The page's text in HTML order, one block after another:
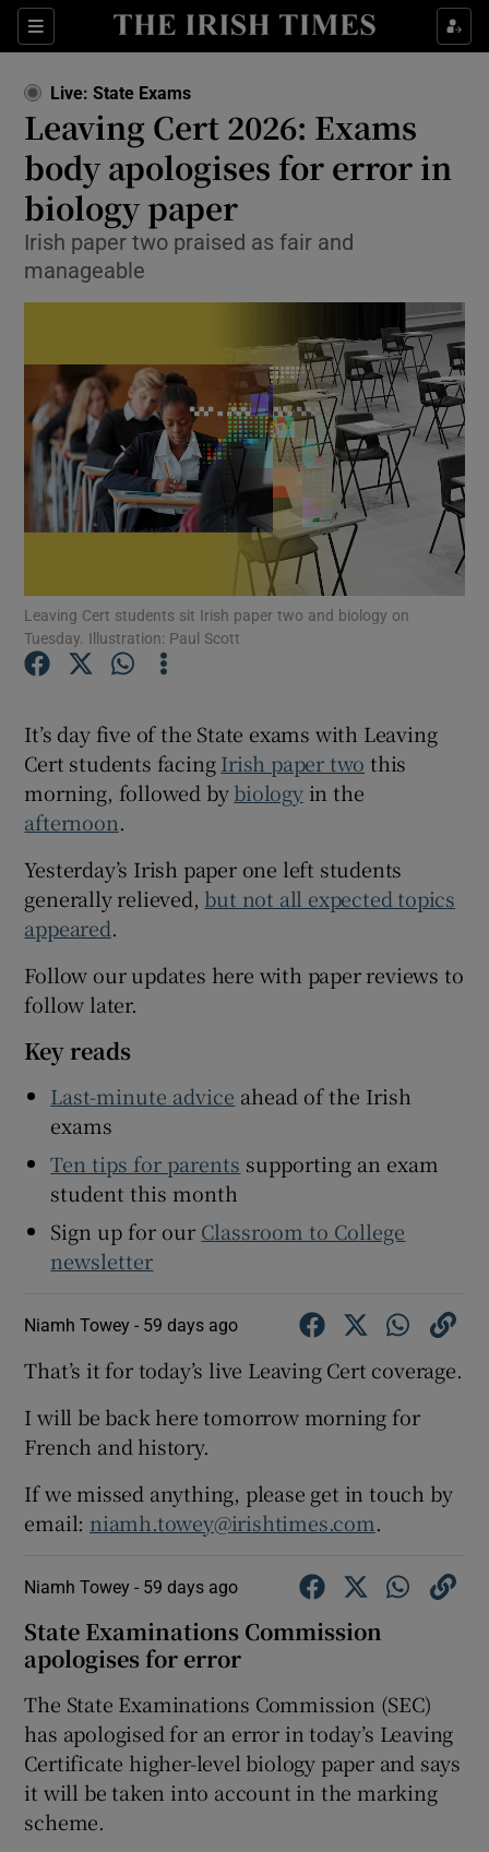
Sections
Show Health sub sections
Show Culture sub sections
Show Environment sub sections
Show Technology sub sections
Show Motors sub sections
Show Gaeilge sub sections
Show History sub sections
Live: State Exams
Leaving Cert 2026: Exams
body apologises for error in
biology paper
Irish paper two praised as fair and
manageable
Leaving Cert students sit Irish paper two and biology on
Tuesday. Illustration: Paul Scott
It’s day five of the State exams with Leaving
Cert students facingIrish paper two this
morning, followed bybiologyin the
afternoon.
Yesterday’s Irish paper one left students
generally relieved, but not all expected topics
appeared.
Follow our updates here with paper reviews to
follow later.
Key reads
Last-minute advice ahead of the Irish
exams
Ten tips for parents supporting an exam
student this month
Sign up for our Classroom to College
newsletter
Niamh Towey - 59 days ago
That’s it for today’s live Leaving Cert coverage.
I will be back here tomorrow morning for
French and history.
If we missed anything, please get in touch by
email: niamh.towey@irishtimes.com.
Niamh Towey - 59 days ago
State Examinations Commission
apologises for error
The State Examinations Commission (SEC)
has apologised for an error in today’s Leaving
Certificate higher-level biology paper and says
it will be taken into account in the marking
scheme.